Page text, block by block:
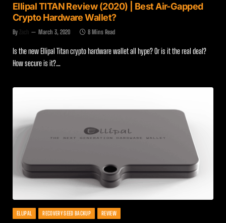
Ellipal TITAN Review (2020) | Best Air-Gapped
Crypto Hardware Wallet?
By Zach March 3, 2020 8 Mins Read
Is the new Ellipal Titan crypto hardware wallet all hype? Or is it the real deal?
How secure is it?…
ELLIPAL RECOVERY SEED BACKUP REVIEW